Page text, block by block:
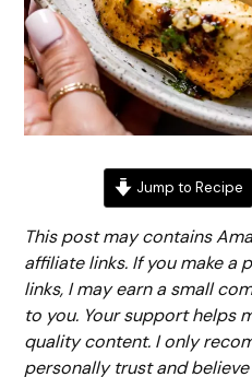
Jump to Recipe
This post may contains
affiliate links. If you make a
links, I may earn a small
to you. Your support helps
quality content. I only
personally trust and